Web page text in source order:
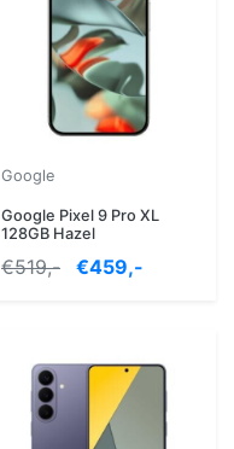
Google
Google Pixel 9 Pro XL
128GB Hazel
€519,- €459,-